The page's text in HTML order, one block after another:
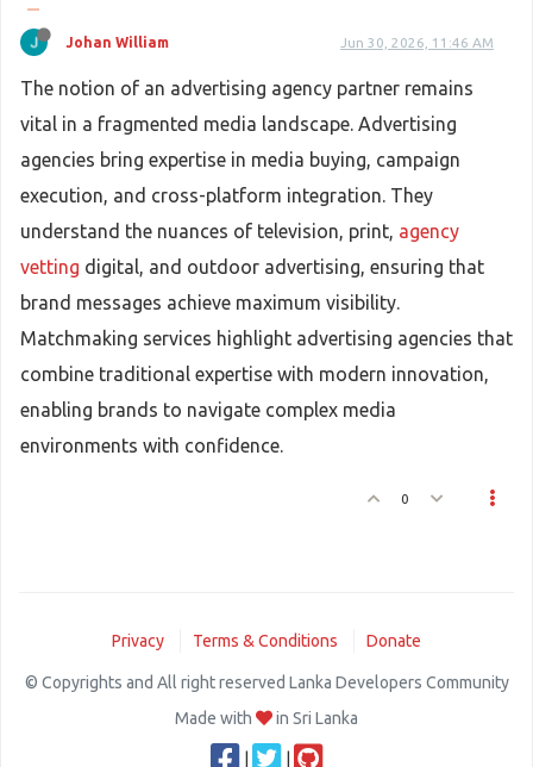
Johan William Jun 30, 2026, 11:46 AM
The notion of an advertising agency partner remains
vital in a fragmented media landscape. Advertising
agencies bring expertise in media buying, campaign
execution, and cross-platform integration. They
understand the nuances of television, print, agency
vetting digital, and outdoor advertising, ensuring that
brand messages achieve maximum visibility.
Matchmaking services highlight advertising agencies that
combine traditional expertise with modern innovation,
enabling brands to navigate complex media
environments with confidence.
0
Privacy Terms & Conditions Donate
© Copyrights and All right reserved Lanka Developers Community
Made with
in Sri Lanka